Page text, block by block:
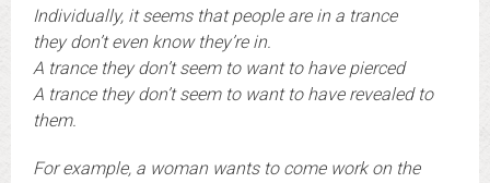
Individually, it seems that people are in a trance
they don’t even know they’re in.
A trance they don’t seem to want to have pierced
A trance they don’t seem to want to have revealed to
them.
For example, a woman wants to come work on the